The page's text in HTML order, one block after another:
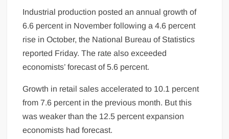
Industrial production posted an annual growth of
6.6 percent in November following a 4.6 percent
rise in October, the National Bureau of Statistics
reported Friday. The rate also exceeded
economists’ forecast of 5.6 percent.
Growth in retail sales accelerated to 10.1 percent
from 7.6 percent in the previous month. But this
was weaker than the 12.5 percent expansion
economists had forecast.